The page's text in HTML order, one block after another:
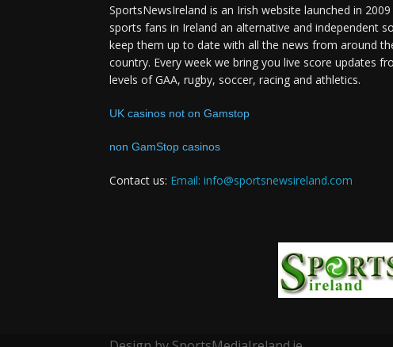
SportsNewsIreland is an Irish website launched in
sports fans in Ireland an alternative and independent
keep them up to date with all the news from around
country. Every week we bring you live score updates
levels of GAA, rugby, soccer, racing and athletics.
UK casinos not on Gamstop
non GamStop casinos
Contact us: Email: info@sportsnewsireland.com